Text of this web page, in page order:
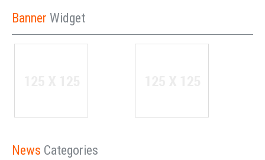
Banner Widget
News Categories